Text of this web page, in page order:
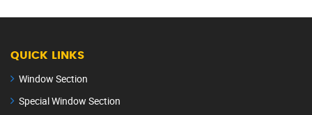
QUICK LINKS
Window Section
Special Window Section